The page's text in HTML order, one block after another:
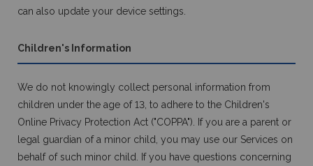
can also update your device settings.
Children's Information
We do not knowingly collect personal information from
children under the age of 13, to adhere to the Children's
Online Privacy Protection Act ("COPPA"). If you are a parent or
legal guardian of a minor child, you may use our Services on
behalf of such minor child. If you have questions concerning